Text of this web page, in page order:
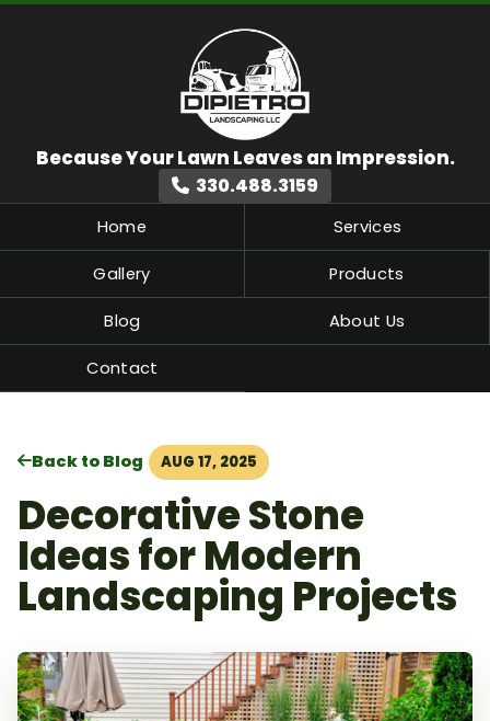
Home Services
Gallery Products
Blog About Us
Contact
330.488.3159
Back to Blog AUG 17, 2025
Decorative Stone
Ideas for Modern
Landscaping Projects